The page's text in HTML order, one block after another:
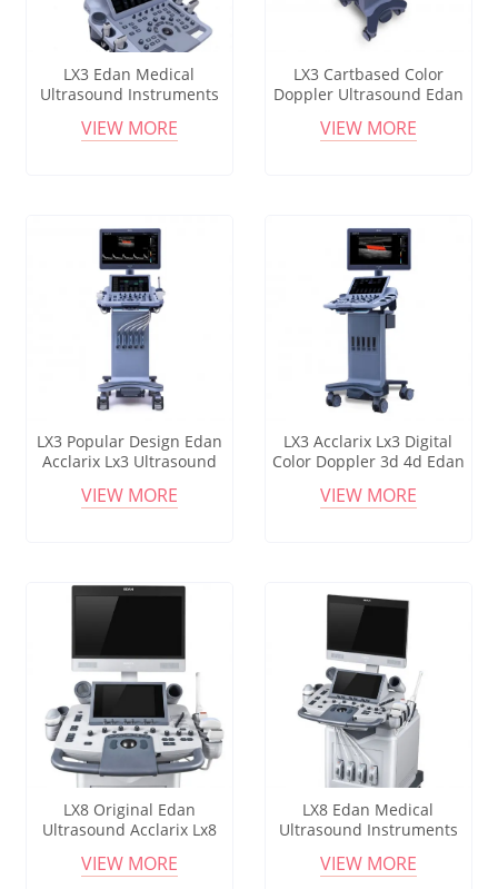
LX3 Edan Medical
Ultrasound Instruments
Ultrasound System For
VIEW MORE
LX3 Cartbased Color
Doppler Ultrasound Edan
Diagnostic Mobile
VIEW MORE
LX3 Popular Design Edan
Acclarix Lx3 Ultrasound
Convex Probe
VIEW MORE
LX3 Acclarix Lx3 Digital
Color Doppler 3d 4d Edan
Hospital Equipment
VIEW MORE
LX8 Original Edan
Ultrasound Acclarix Lx8
mode Doppler Imaging
VIEW MORE
LX8 Edan Medical
Ultrasound Instruments
Ultrasound System For
VIEW MORE